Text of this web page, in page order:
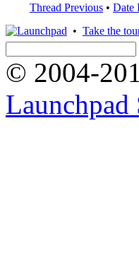
Thread Previous • Date
• Take the
© 2004-
Launchpad